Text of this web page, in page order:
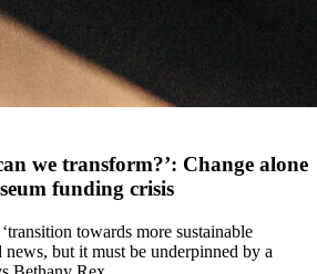
we transform?’: Change alone
funding crisis
towards more sustainable
news, but it must be underpinned by a